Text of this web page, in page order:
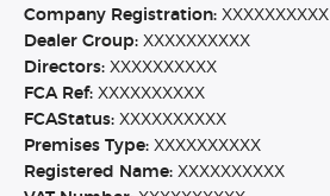
Company Registration: XXXXXXXXXX
Dealer Group: XXXXXXXXXX
Directors: XXXXXXXXXX
FCA Ref: XXXXXXXXXX
FCAStatus: XXXXXXXXXX
Premises Type: XXXXXXXXXX
Registered Name: XXXXXXXXXX